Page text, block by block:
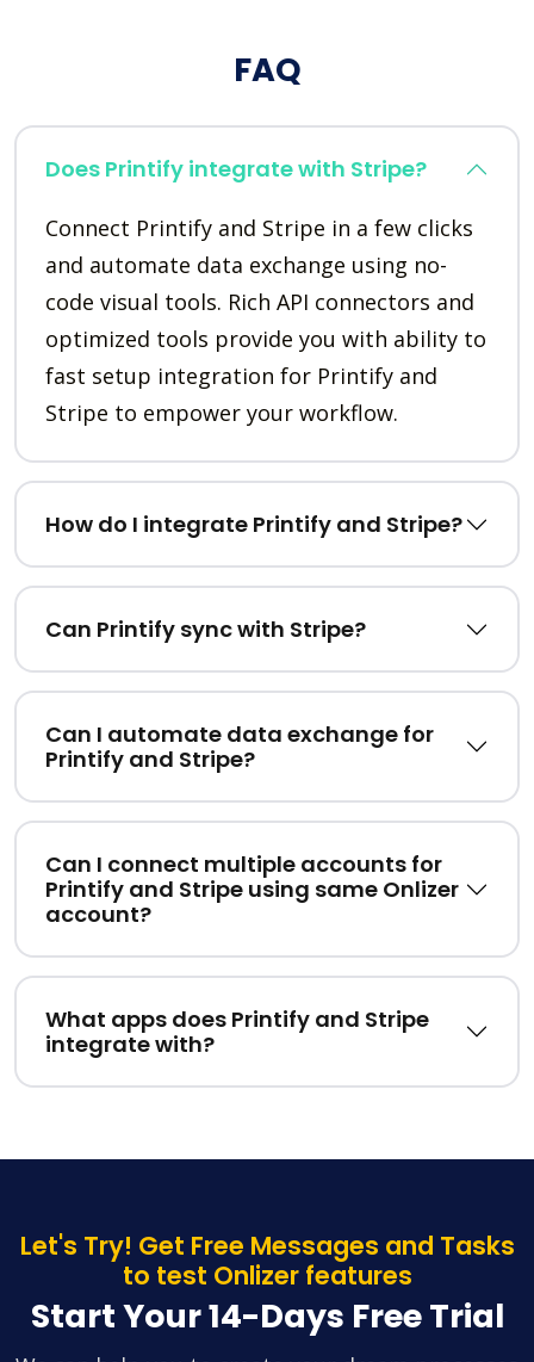
FAQ
Does Printify integrate with Stripe?
Connect Printify and Stripe in a few clicks
and automate data exchange using no-
code visual tools. Rich API connectors and
optimized tools provide you with ability to
fast setup integration for Printify and
Stripe to empower your workflow.
How do I integrate Printify and Stripe?
Can Printify sync with Stripe?
Can I automate data exchange for
Printify and Stripe?
Can I connect multiple accounts for
Printify and Stripe using same Onlizer
account?
What apps does Printify and Stripe
integrate with?
Let's Try! Get Free Messages and Tasks
to test Onlizer features
Start Your 14-Days Free Trial